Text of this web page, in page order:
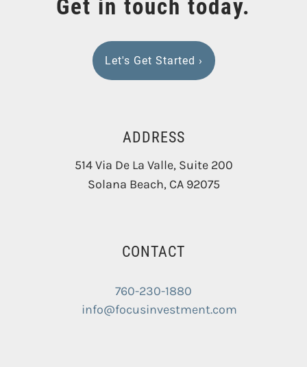
Get in touch today.
Let's Get Started ›
ADDRESS
514 Via De La Valle, Suite 200
Solana Beach, CA 92075
CONTACT
760-230-1880
info@focusinvestment.com